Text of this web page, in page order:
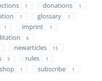
1 donations 1
1 glossary 1
1 imprint 1
6
newarticles 15
5 rules 1
shop 1 subscribe 1